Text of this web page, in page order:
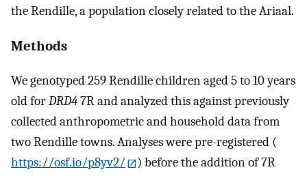
the Rendille, a population closely related to the Ariaal.
Methods
We genotyped 259 Rendille children aged 5 to 10 years
old forDRD47R and analyzed this against previously
collected anthropometric and household data from
two Rendille towns. Analyses were pre-registered (
https://osf.io/p8yv2/
) before the addition of 7R